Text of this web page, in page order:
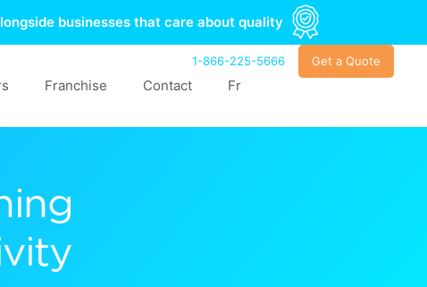
businesses that care about quality
Franchise Contact Fr
1-866-225-5666 Get a Quote